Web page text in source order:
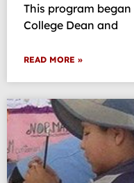
This program
College Dean and
READ MORE »